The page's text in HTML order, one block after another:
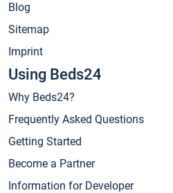
Blog
Sitemap
Imprint
Using Beds24
Why Beds24?
Frequently Asked Questions
Getting Started
Become a Partner
Information for Developer